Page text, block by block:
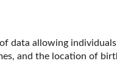
data allowing individuals
and the location of